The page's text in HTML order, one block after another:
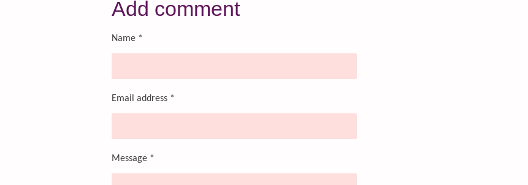
e
e
e
Add comment
Name *
Email address *
Message *